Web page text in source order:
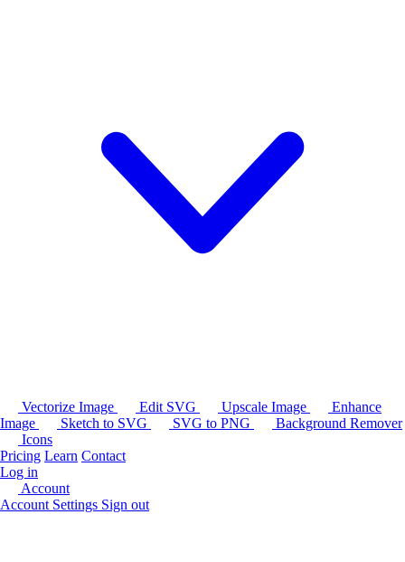
Vectorize Image Edit SVG Upscale Image
Enhance
Image
Sketch to SVG SVG to PNG
Background Remover
Icons
Pricing Learn Contact
Log in
Account
Account Settings Sign out